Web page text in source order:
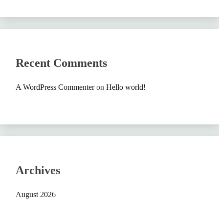
Recent Comments
A WordPress Commenteron Hello world!
Archives
August 2026